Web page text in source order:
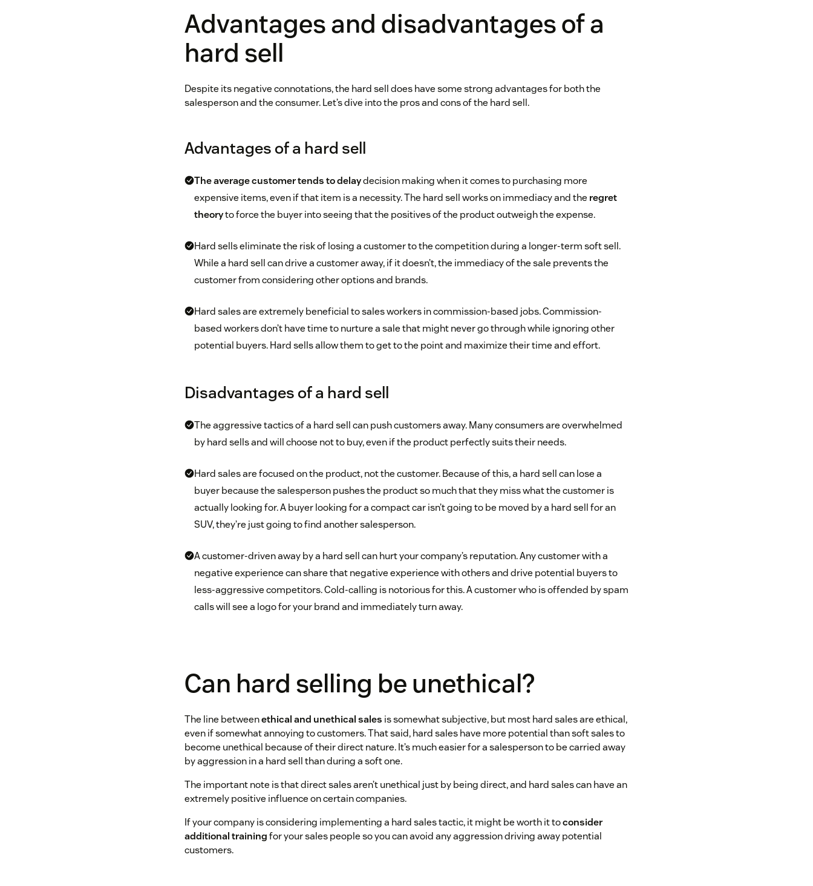
Advantages and disadvantages of a
hard sell
Despite its negative connotations, the hard sell does have some strong advantages for both the
salesperson and the consumer. Let’s dive into the pros and cons of the hard sell.
Advantages of a hard sell
The average customer tends to delaydecision making when it comes to purchasing more
expensive items, even if that item is a necessity. The hard sell works on immediacy and the regret
theoryto force the buyer into seeing that the positives of the product outweigh the expense.
Hard sells eliminate the risk of losing a customer to the competition during a longer-term soft sell.
While a hard sell can drive a customer away, if it doesn’t, the immediacy of the sale prevents the
customer from considering other options and brands.
Hard sales are extremely beneficial to sales workers in commission-based jobs. Commission-
based workers don’t have time to nurture a sale that might never go through while ignoring other
potential buyers. Hard sells allow them to get to the point and maximize their time and effort.
Disadvantages of a hard sell
The aggressive tactics of a hard sell can push customers away. Many consumers are overwhelmed
by hard sells and will choose not to buy, even if the product perfectly suits their needs.
Hard sales are focused on the product, not the customer. Because of this, a hard sell can lose a
buyer because the salesperson pushes the product so much that they miss what the customer is
actually looking for. A buyer looking for a compact car isn’t going to be moved by a hard sell for an
SUV, they’re just going to find another salesperson.
A customer-driven away by a hard sell can hurt your company’s reputation. Any customer with a
negative experience can share that negative experience with others and drive potential buyers to
less-aggressive competitors. Cold-calling is notorious for this. A customer who is offended by spam
calls will see a logo for your brand and immediately turn away.
Can hard selling be unethical?
​​The line betweenethical and unethical sales is somewhat subjective, but most hard sales are ethical,
even if somewhat annoying to customers. That said, hard sales have more potential than soft sales to
become unethical because of their direct nature. It’s much easier for a salesperson to be carried away
by aggression in a hard sell than during a soft one.
The important note is that direct sales aren’t unethical just by being direct, and hard sales can have an
extremely positive influence on certain companies.
If your company is considering implementing a hard sales tactic, it might be worth it toconsider
additional trainingfor your sales people so you can avoid any aggression driving away potential
customers.